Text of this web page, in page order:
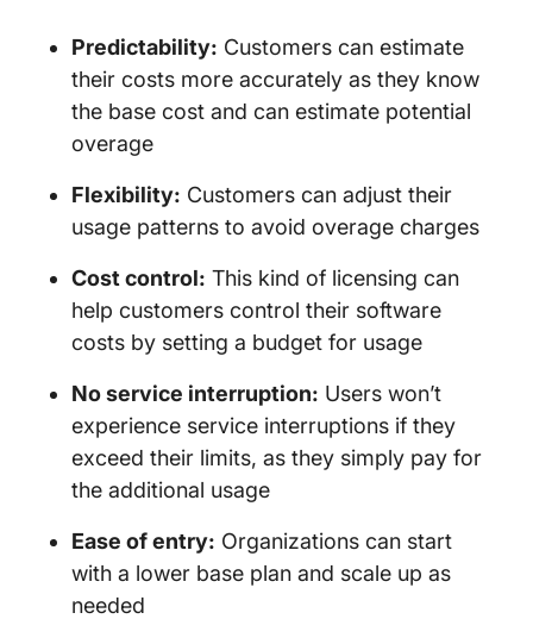
Predictability: Customers can estimate
their costs more accurately as they know
the base cost and can estimate potential
overage
Flexibility: Customers can adjust their
usage patterns to avoid overage charges
Cost control: This kind of licensing can
help customers control their software
costs by setting a budget for usage
No service interruption: Users won’t
experience service interruptions if they
exceed their limits, as they simply pay for
the additional usage
Ease of entry: Organizations can start
with a lower base plan and scale up as
needed